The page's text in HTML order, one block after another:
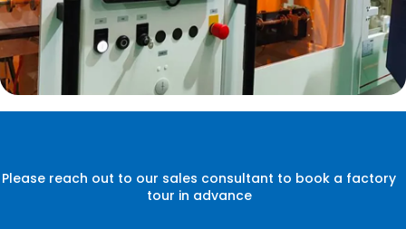
Please reach out to our sales consultant to book a factory
tour in advance